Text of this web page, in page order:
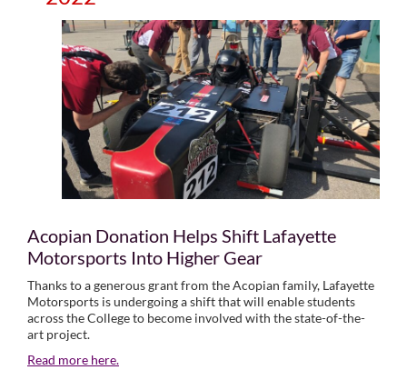
Acopian Donation Helps Shift Lafayette
Motorsports Into Higher Gear
Thanks to a generous grant from the Acopian family, Lafayette
Motorsports is undergoing a shift that will enable students
across the College to become involved with the state-of-the-
art project.
Read more here.